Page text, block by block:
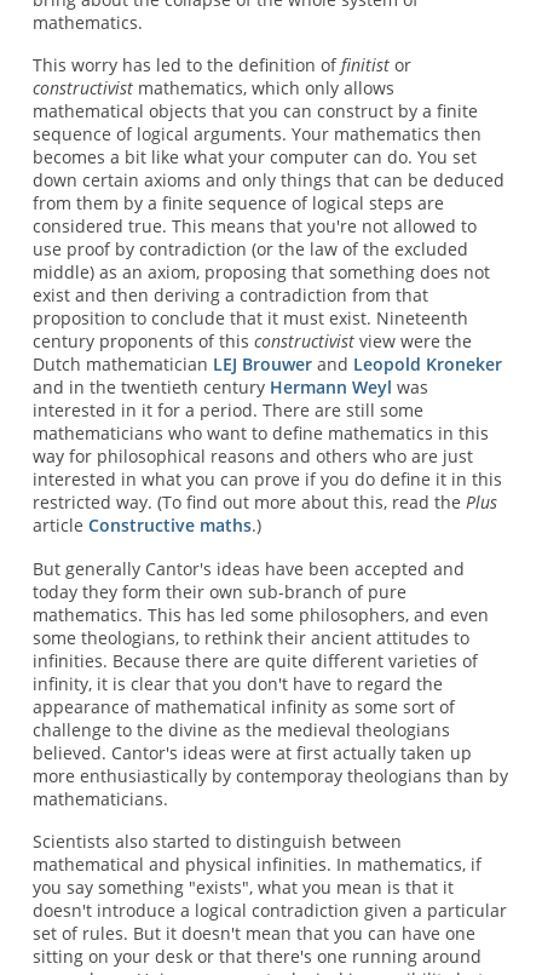
mathematics.
This worry has led to the definition offinitistor
constructivistmathematics, which only allows
mathematical objects that you can construct by a finite
sequence of logical arguments. Your mathematics then
becomes a bit like what your computer can do. You set
down certain axioms and only things that can be deduced
from them by a finite sequence of logical steps are
considered true. This means that you're not allowed to
use proof by contradiction (or the law of the excluded
middle) as an axiom, proposing that something does not
exist and then deriving a contradiction from that
proposition to conclude that it must exist. Nineteenth
century proponents of this constructivistview were the
Dutch mathematician LEJ Brouwerand Leopold Kroneker
and in the twentieth century Hermann Weyl was
interested in it for a period. There are still some
mathematicians who want to define mathematics in this
way for philosophical reasons and others who are just
interested in what you can prove if you do define it in this
restricted way. (To find out more about this, read the Plus
article Constructive maths.)
But generally Cantor's ideas have been accepted and
today they form their own sub-branch of pure
mathematics. This has led some philosophers, and even
some theologians, to rethink their ancient attitudes to
infinities. Because there are quite different varieties of
infinity, it is clear that you don't have to regard the
appearance of mathematical infinity as some sort of
challenge to the divine as the medieval theologians
believed. Cantor's ideas were at first actually taken up
more enthusiastically by contemporay theologians than by
mathematicians.
Scientists also started to distinguish between
mathematical and physical infinities. In mathematics, if
you say something "exists", what you mean is that it
doesn't introduce a logical contradiction given a particular
set of rules. But it doesn't mean that you can have one
sitting on your desk or that there's one running around